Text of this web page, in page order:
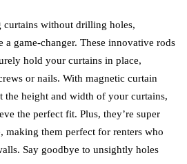
curtains without drilling holes,
a game-changer. These innovative rods
hold your curtains in place,
or nails. With magnetic curtain
the height and width of your curtains,
the perfect fit. Plus, they’re super
making them perfect for renters who
Say goodbye to unsightly holes